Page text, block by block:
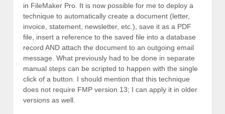
in FileMaker Pro. It is now possible for me to deploy a
technique to automatically create a document (letter,
invoice, statement, newsletter, etc.), save it as a PDF
file, insert a reference to the saved file into a database
record AND attach the document to an outgoing email
message. What previously had to be done in separate
manual steps can be scripted to happen with the single
click of a button. I should mention that this technique
does not require FMP version 13; I can apply it in older
versions as well.